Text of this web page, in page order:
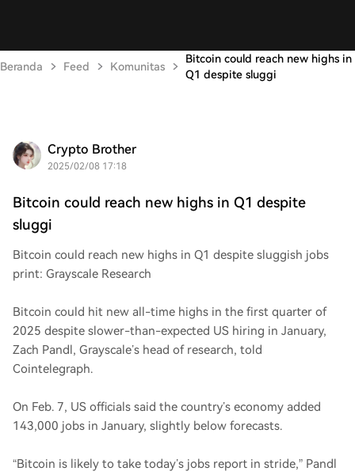
Beranda Feed Komunitas
Bitcoin could reach new highs in
Q1 despite sluggi
Crypto Brother
2025/02/08 17:18
Bitcoin could reach new highs in Q1 despite
sluggi
Bitcoin could reach new highs in Q1 despite sluggish jobs
print: Grayscale Research
Bitcoin could hit new all-time highs in the first quarter of
2025 despite slower-than-expected US hiring in January,
Zach Pandl, Grayscale’s head of research, told
Cointelegraph.
On Feb. 7, US officials said the country’s economy added
143,000 jobs in January, slightly below forecasts.
“Bitcoin is likely to take today’s jobs report in stride,” Pandl